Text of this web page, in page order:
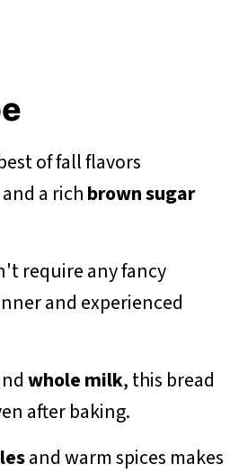
of fall flavors
a richbrown sugar
require any fancy
and experienced
whole milk, this bread
after baking.
and warm spices makes